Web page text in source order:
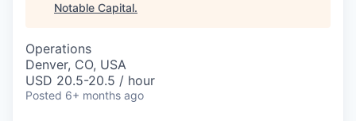
Notable Capital.
Operations
Denver, CO, USA
USD 20.5-20.5 / hour
Posted 6+ months ago